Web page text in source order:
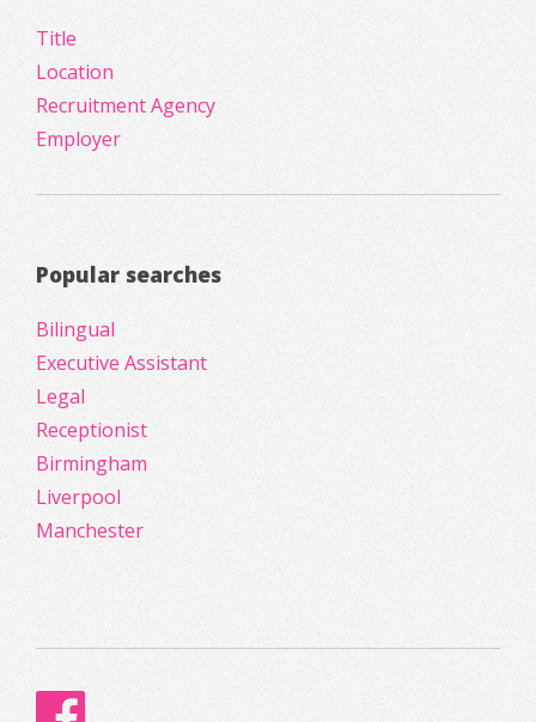
Title
Location
Recruitment Agency
Employer
Popular searches
Bilingual
Executive Assistant
Legal
Receptionist
Birmingham
Liverpool
Manchester